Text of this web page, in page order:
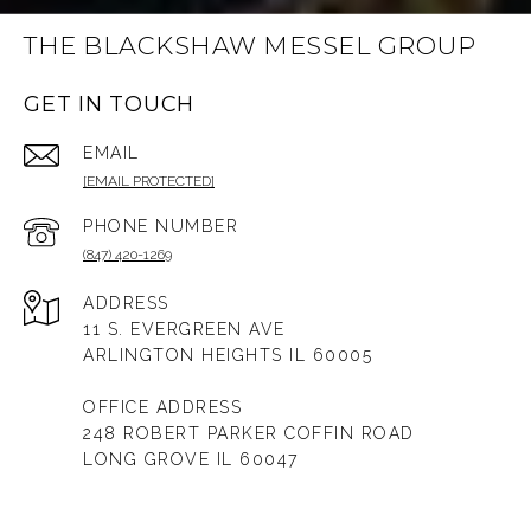
THE BLACKSHAW MESSEL GROUP
GET IN TOUCH
EMAIL
[EMAIL PROTECTED]
PHONE NUMBER
(847) 420-1269
ADDRESS
11 S. EVERGREEN AVE
ARLINGTON HEIGHTS IL 60005
OFFICE ADDRESS
248 ROBERT PARKER COFFIN ROAD
LONG GROVE IL 60047